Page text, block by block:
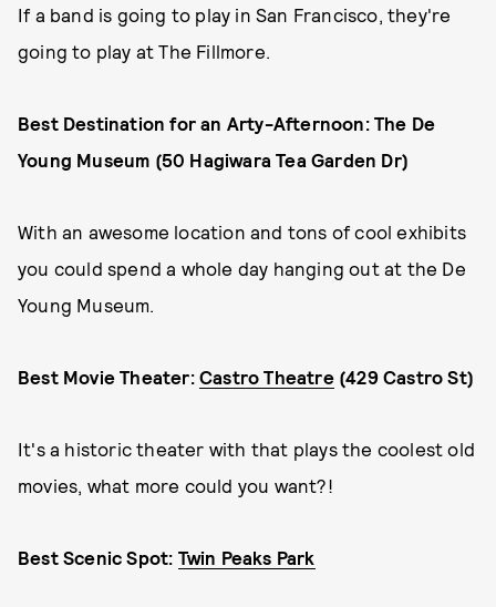
If a band is going to play in San Francisco, they're
going to play at The Fillmore.
Best Destination for an Arty-Afternoon: The De
Young Museum (50 Hagiwara Tea Garden Dr)
With an awesome location and tons of cool exhibits
you could spend a whole day hanging out at the De
Young Museum.
Best Movie Theater: Castro Theatre(429 Castro St)
It's a historic theater with that plays the coolest old
movies, what more could you want?!
Best Scenic Spot: Twin Peaks Park